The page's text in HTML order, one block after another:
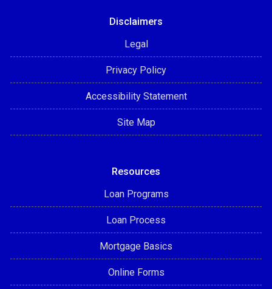
Disclaimers
Legal
Privacy Policy
Accessibility Statement
Site Map
Resources
Loan Programs
Loan Process
Mortgage Basics
Online Forms